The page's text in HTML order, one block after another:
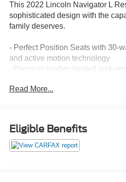
This 2022 Lincoln Navigator L
sophisticated design with the
family deserves.
- Perfect Position Seats with 30-
and active motion technology
- Premium leather heated and
- Revel Ultima 3D Audio System
light
- Voice-Activated Touchscreen
Connected Navigation
- SYNC 4 Communications and
Read More...
Eligible Benefits